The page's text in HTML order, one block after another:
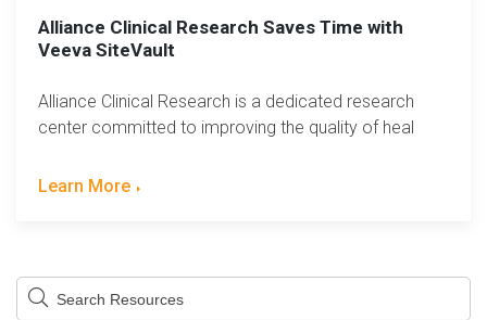
Alliance Clinical Research Saves Time with
Veeva SiteVault
Alliance Clinical Research is a dedicated research
center committed to improving the quality of heal
Learn More
This is a search field with an auto-suggest feature attached.